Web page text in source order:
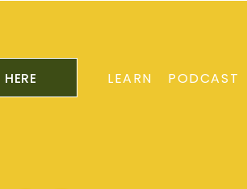
LEARN PODCAST